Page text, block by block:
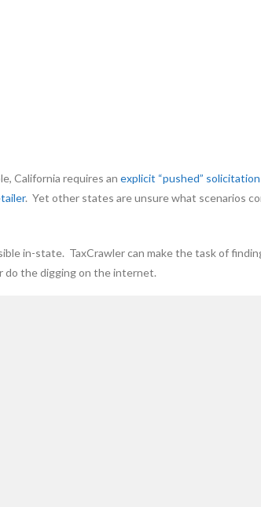
California requires an explicit “pushed”
. Yet other states are unsure what scenarios
in-state. TaxCrawler can make the task of
do the digging on the internet.